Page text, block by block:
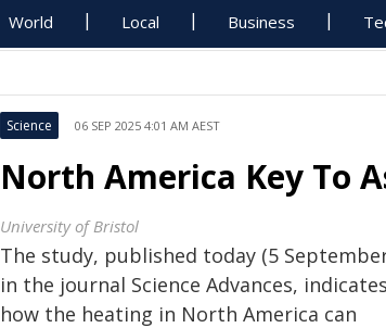
World Local Business
Science 06 SEP 2025 4:01 AM AEST
North America Key To
University of Bristol
The study, published today (5
in the journal Science Advances, indicates
how the heating in North America can